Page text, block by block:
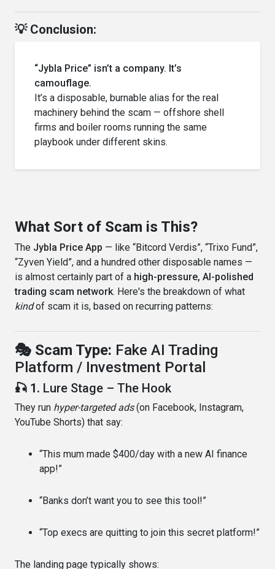
💡 Conclusion:
“Jybla Price” isn’t a company. It’s
camouflage.
It’s a disposable, burnable alias for the real
machinery behind the scam — offshore shell
firms and boiler rooms running the same
playbook under different skins.
What Sort of Scam is This?
The Jybla Price App — like “Bitcord Verdis”, “Trixo Fund”,
“Zyven Yield”, and a hundred other disposable names —
is almost certainly part of a high-pressure, AI-polished
trading scam network. Here's the breakdown of what
kindof scam it is, based on recurring patterns:
🎭 Scam Type: Fake AI Trading
Platform / Investment Portal
🎣 1. Lure Stage – The Hook
They run hyper-targeted ads(on Facebook, Instagram,
YouTube Shorts) that say:
“This mum made $400/day with a new AI finance
app!”
“Banks don’t want you to see this tool!”
“Top execs are quitting to join this secret platform!”
The landing page typically shows: